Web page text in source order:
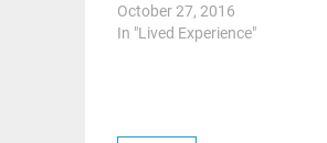
past articles on colorism in the
community. There is a site…
October 27, 2016
In "Lived Experience"